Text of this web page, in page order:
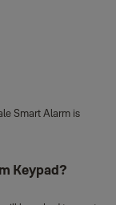
Smart Alarm is
Keypad?